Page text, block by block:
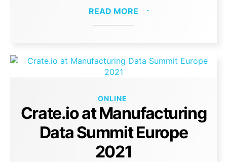
READ MORE
ONLINE
Crate.io at Manufacturing
Data Summit Europe
2021